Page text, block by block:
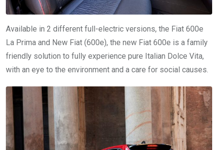
Available in 2 different full-electric versions, the Fiat 600e
La Prima and New Fiat (600e), the new Fiat 600e is a family
friendly solution to fully experience pure Italian Dolce Vita,
with an eye to the environment and a care for social causes.